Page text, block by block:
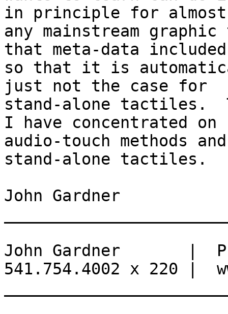
in principle for almost
any mainstream
that meta-data included
so that it is
just not the case for
stand-alone tactiles.
I have concentrated on
audio-touch methods
stand-alone tactiles.
John Gardner
John Gardner       |
541.754.4002 x 220 |